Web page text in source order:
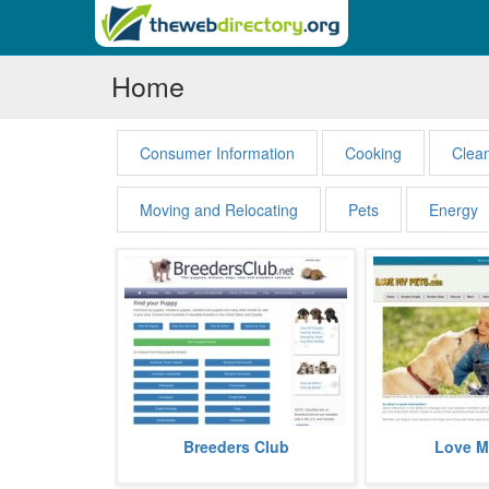
Home
Consumer Information Cooking
Moving and Relocating Pets Energy
Breeders Club offers puppies for
sale. The website is associated
Breeders Club
Love My Pets is a
websiteLove